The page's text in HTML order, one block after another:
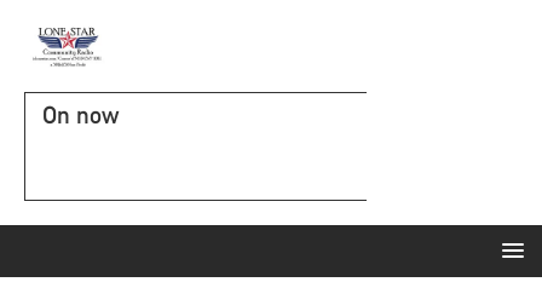
On now